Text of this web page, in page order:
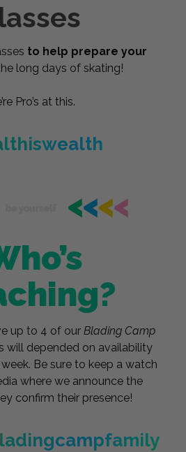
to help prepare your
long days of skating!
Pro’s at this.
up to 4 of our Blading Camp
will depended on availability
Be sure to keep a watch
where we announce the
confirm their presence!